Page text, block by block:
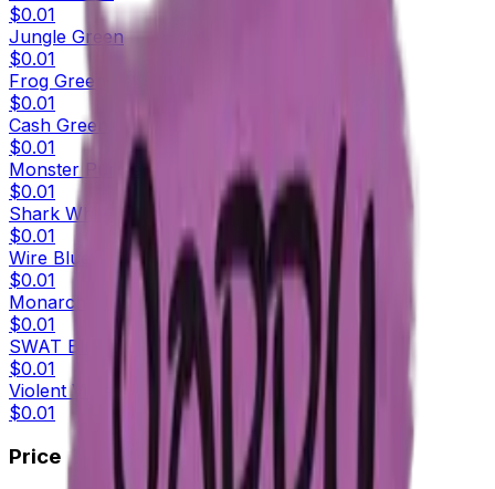
$0.01
Jungle Green
$0.01
Frog Green
$0.01
Cash Green
$0.01
Monster Purple
$0.01
Shark White
$0.01
Wire Blue
$0.01
Monarch Blue
$0.01
SWAT Blue
$0.01
Violent Violet
$0.01
Price